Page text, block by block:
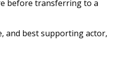
before transferring to a
and best supporting actor,